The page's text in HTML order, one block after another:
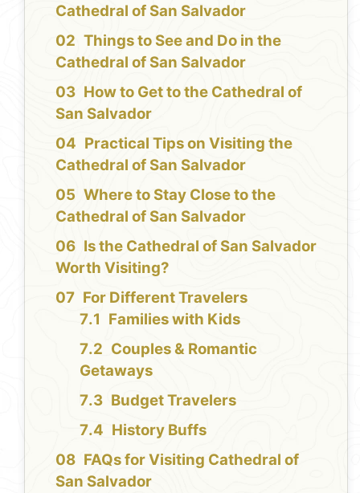
Cathedral of San Salvador
Things to See and Do in the
Cathedral of San Salvador
How to Get to the Cathedral of
San Salvador
Practical Tips on Visiting the
Cathedral of San Salvador
Where to Stay Close to the
Cathedral of San Salvador
Is the Cathedral of San Salvador
Worth Visiting?
For Different Travelers
Families with Kids
Couples & Romantic
Getaways
Budget Travelers
History Buffs
FAQs for Visiting Cathedral of
San Salvador